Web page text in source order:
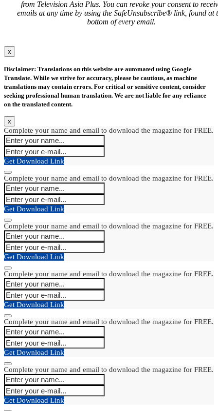
from Television Asia Plus. You can revoke your consent to
emails at any time by using the SafeUnsubscribe® link, found at
bottom of every email.
x
Disclaimer: Translations on this website are automated using Google
Translate. While we strive for accuracy, please be cautious, as machine
translations may contain errors. For critical or sensitive content, consider
seeking professional human translation. We are not liable for any reliance
on the translated content.
x
Complete your name and email to download the magazine for FREE.
Get Download Link
Complete your name and email to download the magazine for FREE.
Get Download Link
Complete your name and email to download the magazine for FREE.
Get Download Link
Complete your name and email to download the magazine for FREE.
Get Download Link
Complete your name and email to download the magazine for FREE.
Get Download Link
Complete your name and email to download the magazine for FREE.
Get Download Link